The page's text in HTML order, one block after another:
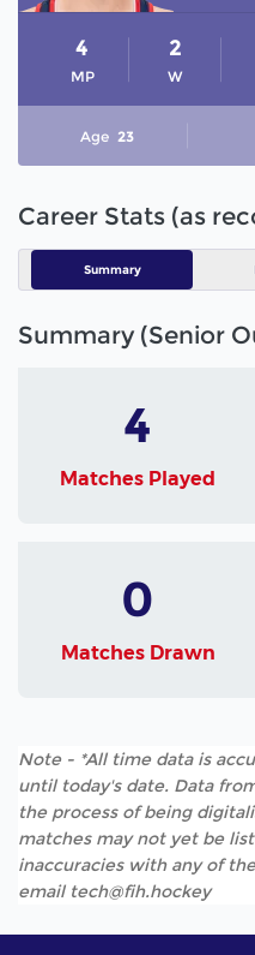
MP
4
W
2
Age 23
Career Stats (as
Summary
Summary (Senior
4
Matches Played
0
Matches Drawn
Note - *All time data is
until today's date. Data
the process of being
matches may not yet be
inaccuracies with any of
email tech@fih.hockey